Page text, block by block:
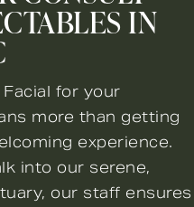
IN
for your
more than getting
experience.
into our serene,
our staff ensures